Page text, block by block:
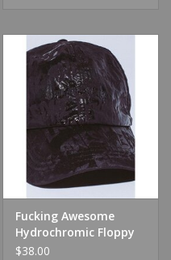
Fucking Awesome
Hydrochromic Floppy
Hat Black
$38.00